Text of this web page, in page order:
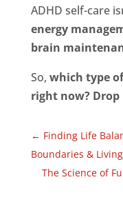
ADHD self-care
energy
brain
So, which type
right now?
← Finding Life
Boundaries &
The Science of